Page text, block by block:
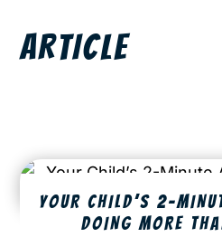
ARTICLE
YOUR CHILD’S 2-
DOING MORE